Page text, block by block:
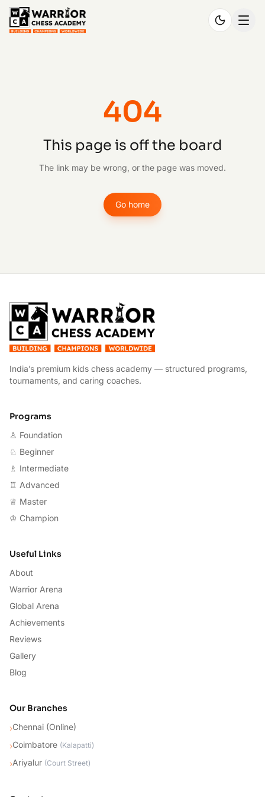
404
This page is off the board
The link may be wrong, or the page was moved.
Go home
India’s premium kids chess academy — structured programs,
tournaments, and caring coaches.
Programs
♙ Foundation
♘ Beginner
♗ Intermediate
♖ Advanced
♕ Master
♔ Champion
Useful Links
About
Warrior Arena
Global Arena
Achievements
Reviews
Gallery
Blog
Our Branches
›Chennai (Online)
›Coimbatore (Kalapatti)
›Ariyalur (Court Street)